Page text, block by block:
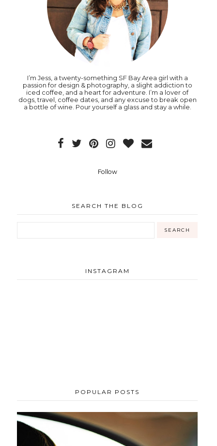
I’m Jess, a twenty-something SF Bay Area girl with a
passion for design & photography, a slight addiction to
iced coffee, and a heart for adventure. I’m a lover of
dogs, travel, coffee dates, and any excuse to break open
a bottle of wine. Pour yourself a glass and stay a while.
Follow
SEARCH THE BLOG
INSTAGRAM
POPULAR POSTS